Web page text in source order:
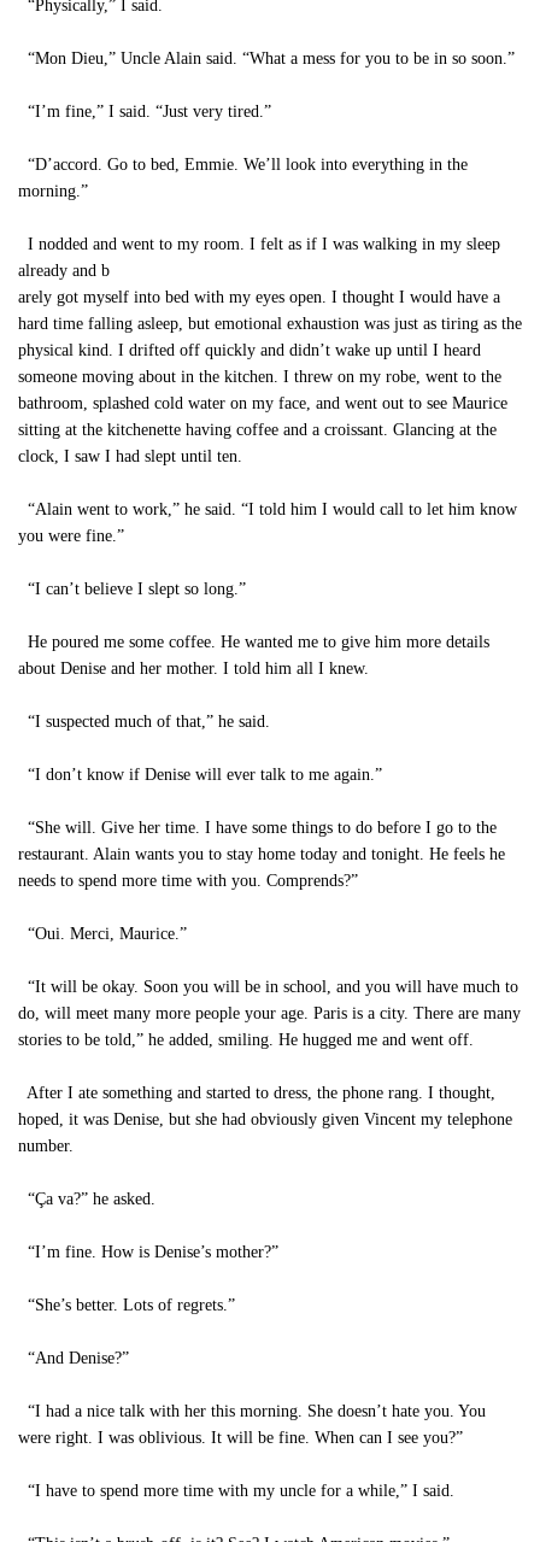
“Physically,” I said.
“Mon Dieu,” Uncle Alain said. “What a mess for you to be in so soon.”
“I’m fine,” I said. “Just very tired.”
“D’accord. Go to bed, Emmie. We’ll look into everything in the
morning.”
I nodded and went to my room. I felt as if I was walking in my sleep
already and b
arely got myself into bed with my eyes open. I thought I would have a
hard time falling asleep, but emotional exhaustion was just as tiring as the
physical kind. I drifted off quickly and didn’t wake up until I heard
someone moving about in the kitchen. I threw on my robe, went to the
bathroom, splashed cold water on my face, and went out to see Maurice
sitting at the kitchenette having coffee and a croissant. Glancing at the
clock, I saw I had slept until ten.
“Alain went to work,” he said. “I told him I would call to let him know
you were fine.”
“I can’t believe I slept so long.”
He poured me some coffee. He wanted me to give him more details
about Denise and her mother. I told him all I knew.
“I suspected much of that,” he said.
“I don’t know if Denise will ever talk to me again.”
“She will. Give her time. I have some things to do before I go to the
restaurant. Alain wants you to stay home today and tonight. He feels he
needs to spend more time with you. Comprends?”
“Oui. Merci, Maurice.”
“It will be okay. Soon you will be in school, and you will have much to
do, will meet many more people your age. Paris is a city. There are many
stories to be told,” he added, smiling. He hugged me and went off.
After I ate something and started to dress, the phone rang. I thought,
hoped, it was Denise, but she had obviously given Vincent my telephone
number.
“Ça va?” he asked.
“I’m fine. How is Denise’s mother?”
“She’s better. Lots of regrets.”
“And Denise?”
“I had a nice talk with her this morning. She doesn’t hate you. You
were right. I was oblivious. It will be fine. When can I see you?”
“I have to spend more time with my uncle for a while,” I said.